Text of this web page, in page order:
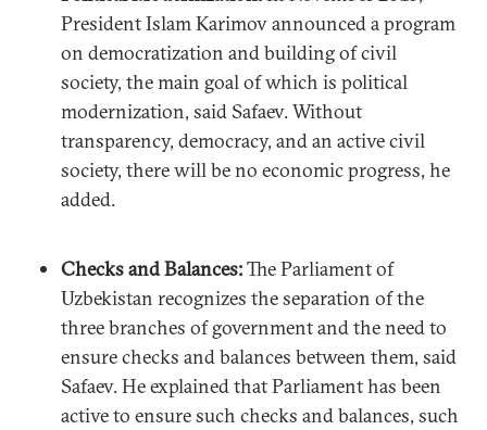
President Islam Karimov announced a program
on democratization and building of civil
society, the main goal of which is political
modernization, said Safaev. Without
transparency, democracy, and an active civil
society, there will be no economic progress, he
added.
Checks and Balances:The Parliament of
Uzbekistan recognizes the separation of the
three branches of government and the need to
ensure checks and balances between them, said
Safaev. He explained that Parliament has been
active to ensure such checks and balances, such